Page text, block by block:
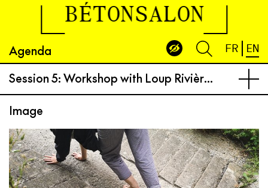
Agenda
BÉTONSALON
FR EN
Session 5: Workshop with Loup Rivière from “dance for plants“
Image